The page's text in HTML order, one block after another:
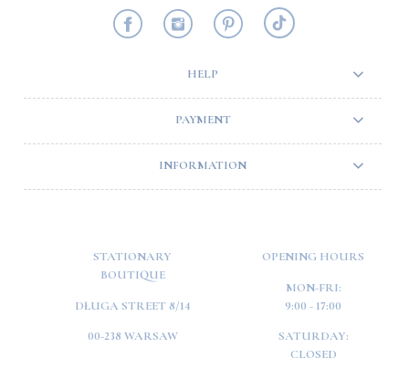
HELP
PAYMENT
INFORMATION
STATIONARY
BOUTIQUE
DŁUGA STREET 8/14
00-238 WARSAW
OPENING HOURS
MON-FRI:
9:00 - 17:00
SATURDAY:
CLOSED